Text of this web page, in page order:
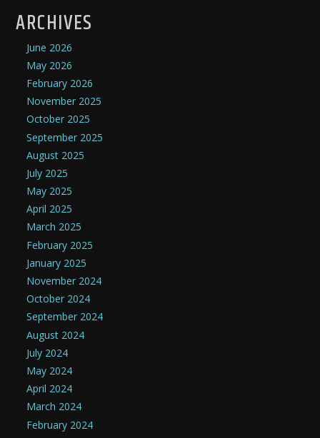
ARCHIVES
June 2026
May 2026
February 2026
November 2025
October 2025
September 2025
August 2025
July 2025
May 2025
April 2025
March 2025
February 2025
January 2025
November 2024
October 2024
September 2024
August 2024
July 2024
May 2024
April 2024
March 2024
February 2024